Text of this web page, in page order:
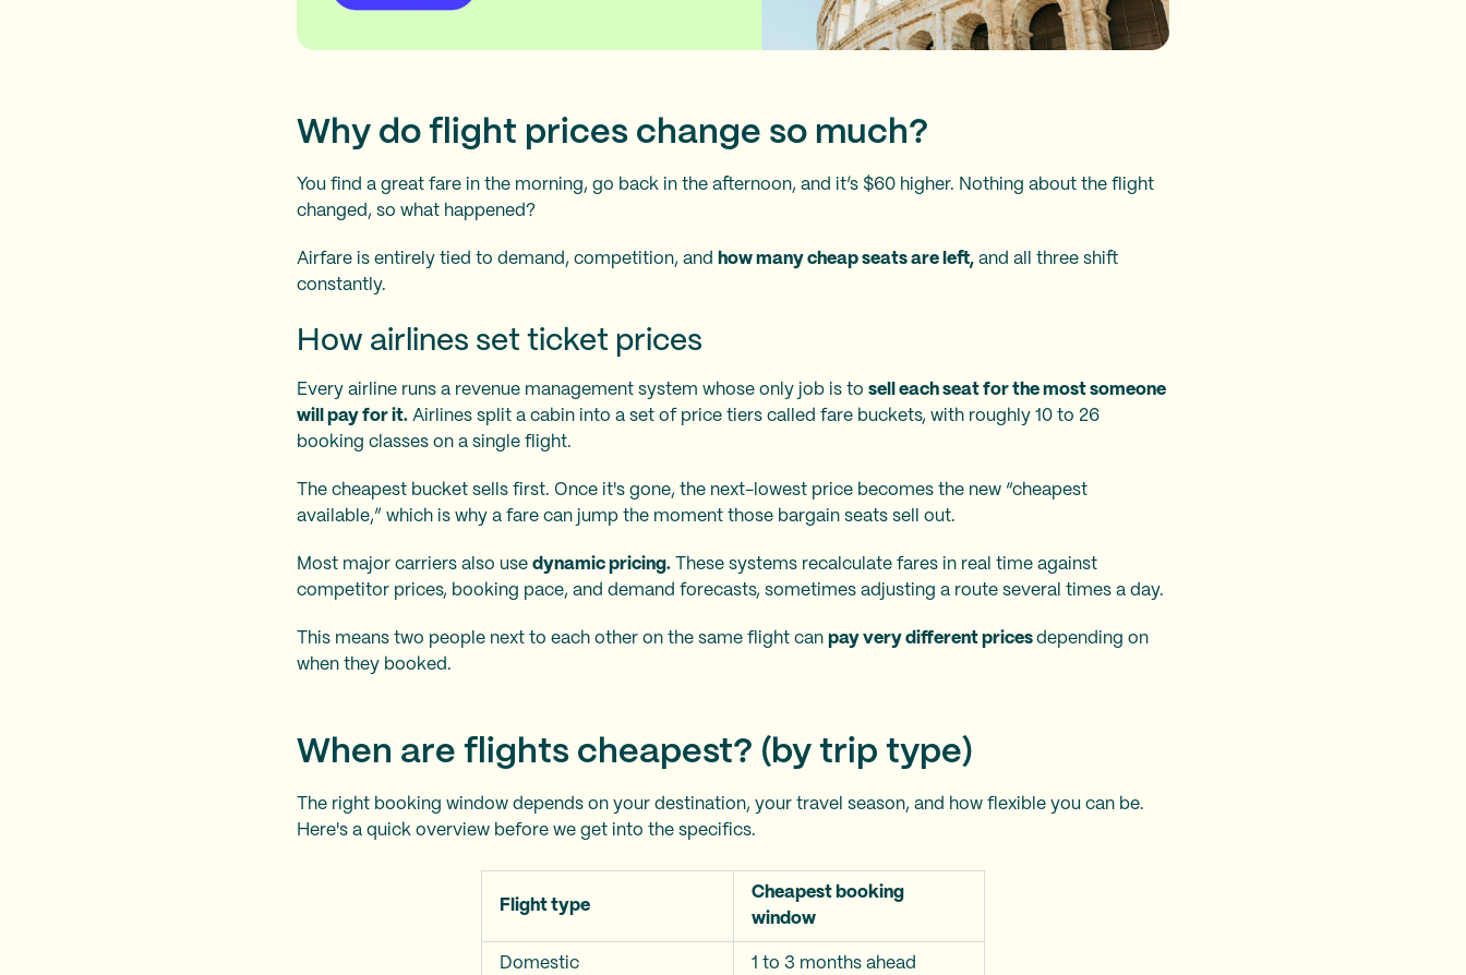
Why do flight prices change so much?
You find a great fare in the morning, go back in the afternoon, and it’s $60 higher. Nothing about the flight
changed, so what happened?
Airfare is entirely tied to demand, competition, and how many cheap seats are left, and all three shift
constantly.
How airlines set ticket prices
Every airline runs a revenue management system whose only job is to sell each seat for the most someone
will pay for it. Airlines split a cabin into a set of price tiers called fare buckets, with roughly 10 to 26
booking classes on a single flight.
The cheapest bucket sells first. Once it's gone, the next-lowest price becomes the new “cheapest
available,” which is why a fare can jump the moment those bargain seats sell out.
Most major carriers also use dynamic pricing. These systems recalculate fares in real time against
competitor prices, booking pace, and demand forecasts, sometimes adjusting a route several times a day.
This means two people next to each other on the same flight can pay very different prices depending on
when they booked.
When are flights cheapest? (by trip type)
The right booking window depends on your destination, your travel season, and how flexible you can be.
Here's a quick overview before we get into the specifics.
Flight type
Cheapest booking
window
Domestic 1 to 3 months ahead